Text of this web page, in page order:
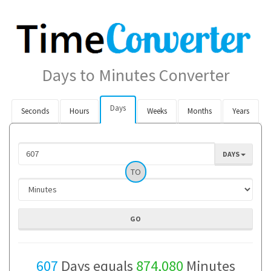
Days to Minutes Converter
Seconds Hours Days Weeks Months Years
DAYS
TO
607 Days equals 874,080 Minutes